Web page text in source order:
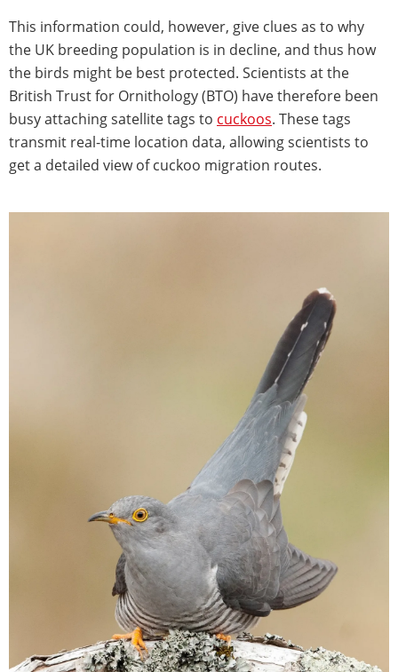
This information could, however, give clues as to why
the UK breeding population is in decline, and thus how
the birds might be best protected. Scientists at the
British Trust for Ornithology (BTO) have therefore been
busy attaching satellite tags to cuckoos. These tags
transmit real-time location data, allowing scientists to
get a detailed view of cuckoo migration routes.